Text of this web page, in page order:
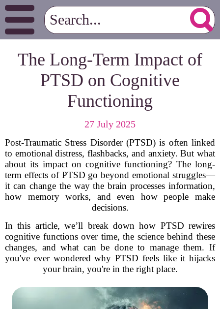
The Long-Term Impact of
PTSD on Cognitive
Functioning
27 July 2025
Post-Traumatic Stress Disorder (PTSD) is often linked
to emotional distress, flashbacks, and anxiety. But what
about its impact on cognitive functioning? The long-
term effects of PTSD go beyond emotional struggles—
it can change the way the brain processes information,
how memory works, and even how people make
decisions.
In this article, we’ll break down how PTSD rewires
cognitive functions over time, the science behind these
changes, and what can be done to manage them. If
you've ever wondered why PTSD feels like it hijacks
your brain, you're in the right place.